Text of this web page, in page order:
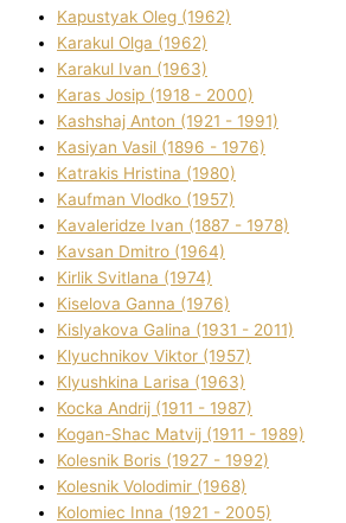
Kapustyak Oleg (1962)
Karakul Olga (1962)
Karakul Іvan (1963)
Karas Josip (1918 - 2000)
Kashshaj Anton (1921 - 1991)
Kasіyan Vasil (1896 - 1976)
Katrakіs Hristina (1980)
Kaufman Vlodko (1957)
Kavalerіdze Іvan (1887 - 1978)
Kavsan Dmitro (1964)
Kirlik Svіtlana (1974)
Kiselova Ganna (1976)
Kislyakova Galina (1931 - 2011)
Klyuchnikov Vіktor (1957)
Klyushkina Larisa (1963)
Kocka Andrіj (1911 - 1987)
Kogan-Shac Matvіj (1911 - 1989)
Kolesnik Boris (1927 - 1992)
Kolesnik Volodimir (1968)
Kolomіec Іnna (1921 - 2005)